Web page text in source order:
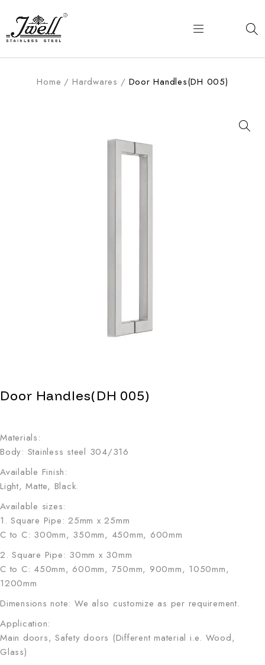
Home / Hardwares / Door Handles(DH 005)
Door Handles(DH 005)
Materials:
Body: Stainless steel 304/316
Available Finish:
Light, Matte, Black.
Available sizes:
1. Square Pipe: 25mm x 25mm
C to C: 300mm, 350mm, 450mm, 600mm
2. Square Pipe: 30mm x 30mm
C to C: 450mm, 600mm, 750mm, 900mm, 1050mm,
1200mm
Dimensions note: We also customize as per requirement.
Application:
Main doors, Safety doors (Different material i.e. Wood,
Glass)